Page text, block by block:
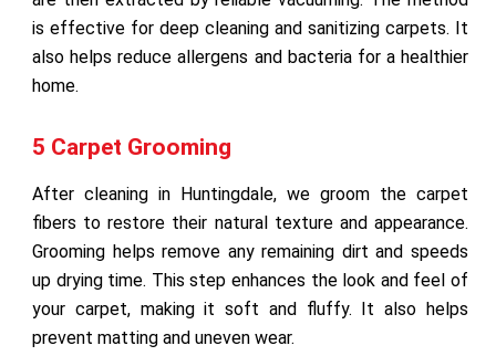
is effective for deep cleaning and sanitizing carpets. It
also helps reduce allergens and bacteria for a healthier
home.
5 Carpet Grooming
After cleaning in Huntingdale, we groom the carpet
fibers to restore their natural texture and appearance.
Grooming helps remove any remaining dirt and speeds
up drying time. This step enhances the look and feel of
your carpet, making it soft and fluffy. It also helps
prevent matting and uneven wear.